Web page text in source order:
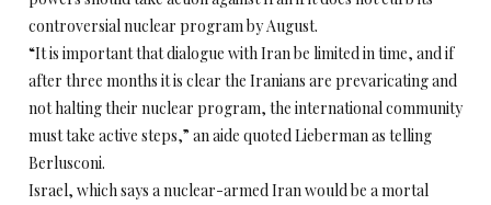
controversial nuclear program by August.
“It is important that dialogue with Iran be limited in time, and if
after three months it is clear the Iranians are prevaricating and
not halting their nuclear program, the international community
must take active steps,” an aide quoted Lieberman as telling
Berlusconi.
Israel, which says a nuclear-armed Iran would be a mortal